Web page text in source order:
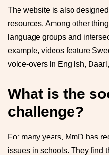
The website is also
resources. Among other
language groups and
example, videos feature
voice-overs in English,
What is the
challenge?
For many years, MmD has
issues in schools. They find